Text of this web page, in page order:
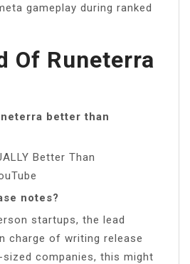
gameplay during ranked
Of Runeterra
better than
Better Than
notes?
startups, the lead
charge of writing release
companies, this might